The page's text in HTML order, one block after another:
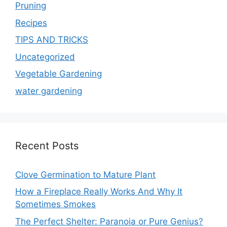
Pruning
Recipes
TIPS AND TRICKS
Uncategorized
Vegetable Gardening
water gardening
Recent Posts
Clove Germination to Mature Plant
How a Fireplace Really Works And Why It
Sometimes Smokes
The Perfect Shelter: Paranoia or Pure Genius?